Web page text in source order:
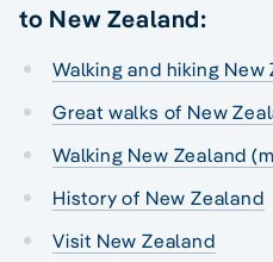
to New Zealand:
Walking and hiking New
Great walks of New
Walking New Zealand
History of New Zealand
Visit New Zealand